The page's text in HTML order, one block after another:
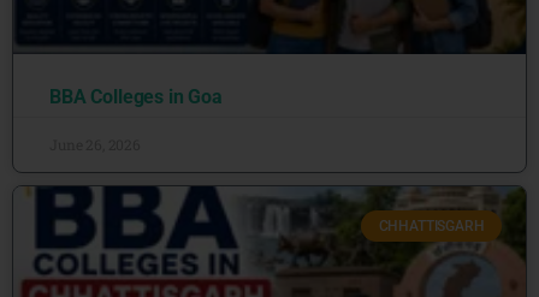
BBA Colleges in Goa
CHHATTISGARH